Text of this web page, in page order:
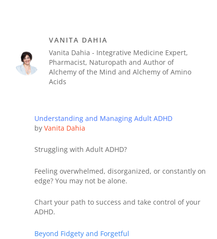
VANITA DAHIA
Vanita Dahia - Integrative Medicine Expert,
Pharmacist, Naturopath and Author of
Alchemy of the Mind and Alchemy of Amino
Acids
Understanding and Managing Adult ADHD
byVanita Dahia
Struggling with Adult ADHD?
Feeling overwhelmed, disorganized, or constantly on
edge? You may not be alone.
Chart your path to success and take control of your
ADHD.
Beyond Fidgety and Forgetful